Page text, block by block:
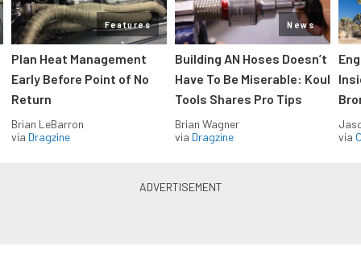
Features
Plan Heat Management
Early Before Point of No
Return
Brian LeBarron
via Dragzine
News
Building AN Hoses Doesn’t
Have To Be Miserable: Koul
Tools Shares Pro Tips
Brian Wagner
via Dragzine
via